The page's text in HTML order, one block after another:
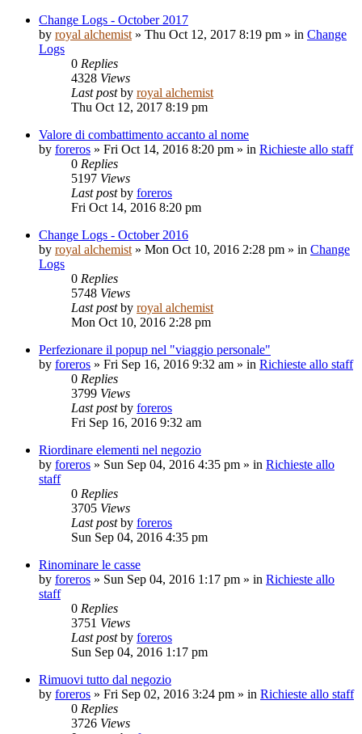
Change Logs - October 2017
by royal alchemist » Thu Oct 12, 2017 8:19 pm » in Change
Logs
0 Replies
4328 Views
Last postby royal alchemist
Thu Oct 12, 2017 8:19 pm
Valore di combattimento accanto al nome
by foreros » Fri Oct 14, 2016 8:20 pm » in Richieste allo staff
0 Replies
5197 Views
Last postby foreros
Fri Oct 14, 2016 8:20 pm
Change Logs - October 2016
by royal alchemist » Mon Oct 10, 2016 2:28 pm » in Change
Logs
0 Replies
5748 Views
Last postby royal alchemist
Mon Oct 10, 2016 2:28 pm
Perfezionare il popup nel "viaggio personale"
by foreros » Fri Sep 16, 2016 9:32 am » in Richieste allo staff
0 Replies
3799 Views
Last postby foreros
Fri Sep 16, 2016 9:32 am
Riordinare elementi nel negozio
by foreros » Sun Sep 04, 2016 4:35 pm » in Richieste allo
staff
0 Replies
3705 Views
Last postby foreros
Sun Sep 04, 2016 4:35 pm
Rinominare le casse
by foreros » Sun Sep 04, 2016 1:17 pm » in Richieste allo
staff
0 Replies
3751 Views
Last postby foreros
Sun Sep 04, 2016 1:17 pm
Rimuovi tutto dal negozio
by foreros » Fri Sep 02, 2016 3:24 pm » in Richieste allo staff
0 Replies
3726 Views